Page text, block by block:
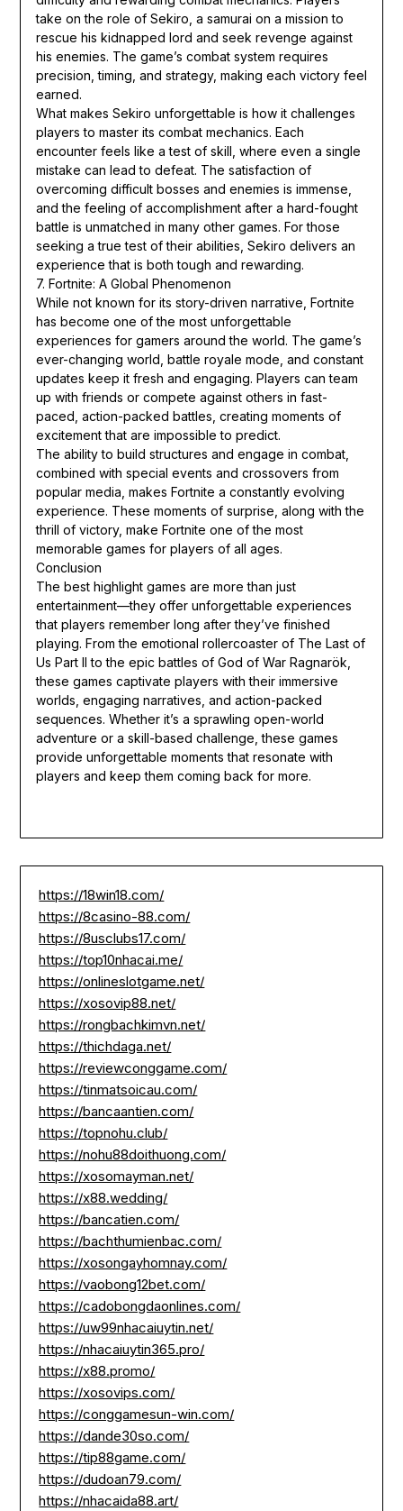
take on the role of Sekiro, a samurai on a mission to
rescue his kidnapped lord and seek revenge against
his enemies. The game’s combat system requires
precision, timing, and strategy, making each victory feel
earned.
What makes Sekiro unforgettable is how it challenges
players to master its combat mechanics. Each
encounter feels like a test of skill, where even a single
mistake can lead to defeat. The satisfaction of
overcoming difficult bosses and enemies is immense,
and the feeling of accomplishment after a hard-fought
battle is unmatched in many other games. For those
seeking a true test of their abilities, Sekiro delivers an
experience that is both tough and rewarding.
7. Fortnite: A Global Phenomenon
While not known for its story-driven narrative, Fortnite
has become one of the most unforgettable
experiences for gamers around the world. The game’s
ever-changing world, battle royale mode, and constant
updates keep it fresh and engaging. Players can team
up with friends or compete against others in fast-
paced, action-packed battles, creating moments of
excitement that are impossible to predict.
The ability to build structures and engage in combat,
combined with special events and crossovers from
popular media, makes Fortnite a constantly evolving
experience. These moments of surprise, along with the
thrill of victory, make Fortnite one of the most
memorable games for players of all ages.
Conclusion
The best highlight games are more than just
entertainment—they offer unforgettable experiences
that players remember long after they’ve finished
playing. From the emotional rollercoaster of The Last of
Us Part II to the epic battles of God of War Ragnarök,
these games captivate players with their immersive
worlds, engaging narratives, and action-packed
sequences. Whether it’s a sprawling open-world
adventure or a skill-based challenge, these games
provide unforgettable moments that resonate with
players and keep them coming back for more.
https://18win18.com/
https://8casino-88.com/
https://8usclubs17.com/
https://top10nhacai.me/
https://onlineslotgame.net/
https://xosovip88.net/
https://rongbachkimvn.net/
https://thichdaga.net/
https://reviewconggame.com/
https://tinmatsoicau.com/
https://bancaantien.com/
https://topnohu.club/
https://nohu88doithuong.com/
https://xosomayman.net/
https://x88.wedding/
https://bancatien.com/
https://bachthumienbac.com/
https://xosongayhomnay.com/
https://vaobong12bet.com/
https://cadobongdaonlines.com/
https://uw99nhacaiuytin.net/
https://nhacaiuytin365.pro/
https://x88.promo/
https://xosovips.com/
https://conggamesun-win.com/
https://dande30so.com/
https://tip88game.com/
https://dudoan79.com/
https://nhacaida88.art/